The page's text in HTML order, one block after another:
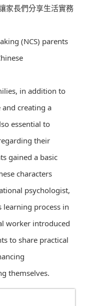
家長們分享生活實務
(NCS) parents
in addition to
creating a
essential to
their
gained a basic
characters
psychologist,
process in
worker introduced
to share practical
themselves.